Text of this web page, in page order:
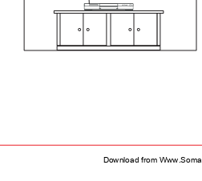
Download from